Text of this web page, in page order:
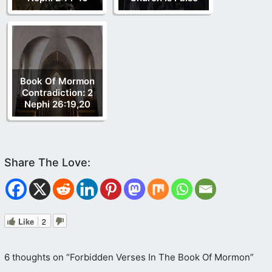
Genesis 1 Isaiah 44
John 14
James 2
1 John 5
Book Of Mormon
Contradiction: 2
Nephi 26:19,20
Like 2
6 thoughts on “Forbidden Verses In The Book Of Mormon”